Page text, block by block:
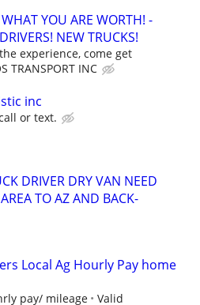
YOU ARE WORTH! -
NEW TRUCKS!
experience, come get
TRANSPORT INC
inc
or text.
DRIVER DRY VAN NEED
TO AZ AND BACK-
Local Ag Hourly Pay home
pay/ mileage Valid